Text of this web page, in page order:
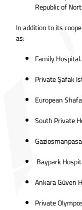
Republic of
In addition to its
as:
Family Hospital.
Private Şafak
European
South Private
Baypark
Ankara Güven
Private